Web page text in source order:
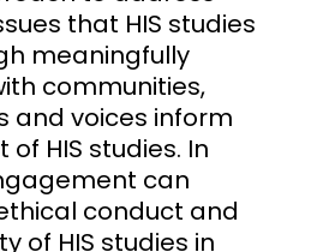
that HIS studies
meaningfully
communities,
and voices inform
HIS studies. In
can
conduct and
of HIS studies in